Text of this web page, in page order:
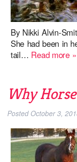
By Nikki Alvin-
She had been in
tail… Read more »
Why
Posted October 3,